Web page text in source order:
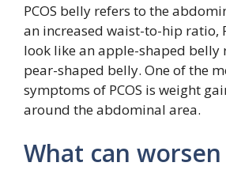
PCOS belly refers to the
an increased waist-to-hip ratio,
look like an apple-shaped belly
pear-shaped belly. One of the
symptoms of PCOS is weight
around the abdominal area.
What can worsen